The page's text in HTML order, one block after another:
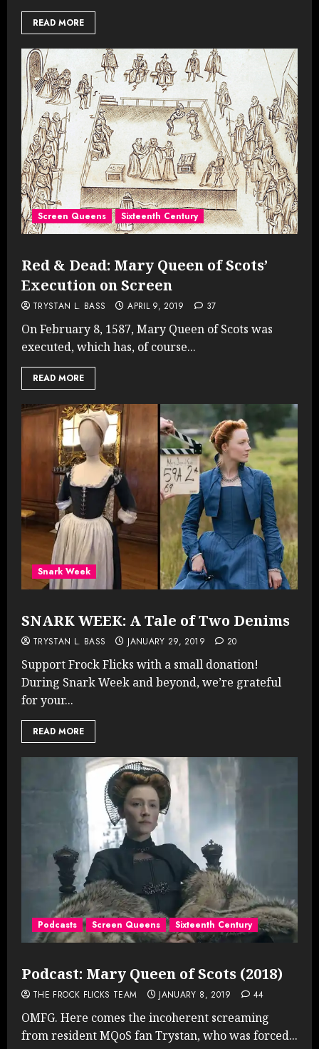
READ MORE
Screen Queens Sixteenth Century
Red & Dead: Mary Queen of Scots’
Execution on Screen
TRYSTAN L. BASS APRIL 9, 2019 37
On February 8, 1587, Mary Queen of Scots was
executed, which has, of course...
READ MORE
Snark Week
SNARK WEEK: A Tale of Two Denims
TRYSTAN L. BASS JANUARY 29, 2019 20
Support Frock Flicks with a small donation!
During Snark Week and beyond, we’re grateful
for your...
READ MORE
Podcasts Screen Queens Sixteenth Century
Podcast: Mary Queen of Scots (2018)
THE FROCK FLICKS TEAM JANUARY 8, 2019 44
OMFG. Here comes the incoherent screaming
from resident MQoS fan Trystan, who was forced...